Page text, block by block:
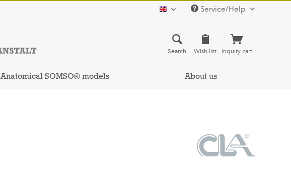
english Service/Help
Search Wish list Inquiry cart
Anatomical SOMSO® models About us